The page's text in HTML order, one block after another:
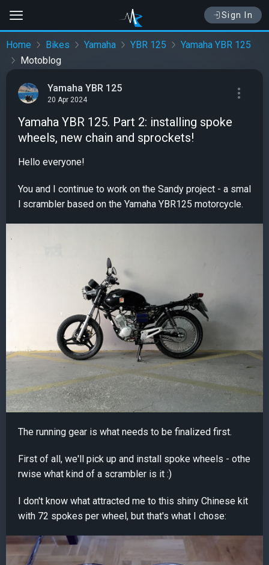
Sign In
Home Bikes Yamaha YBR 125
Yamaha YBR 125
Motoblog
Yamaha YBR 125
20 Apr 2024
Yamaha YBR 125. Part 2: installing spoke
wheels, new chain and sprockets!
Hello everyone!
You and I continue to work on the Sandy project - a smal
l scrambler based on the Yamaha YBR125 motorcycle.
The running gear is what needs to be finalized first.
First of all, we'll pick up and install spoke wheels - othe
rwise what kind of a scrambler is it :)
I don't know what attracted me to this shiny Chinese kit
with 72 spokes per wheel, but that's what I chose: